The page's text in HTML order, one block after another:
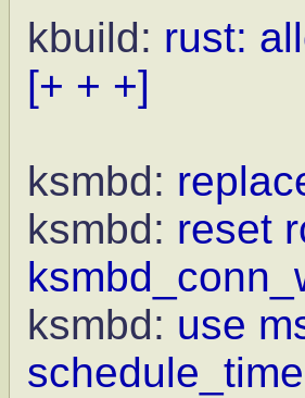
kbuild: rust:
[+ + +]
ksmbd:
ksmbd: reset
ksmbd: use